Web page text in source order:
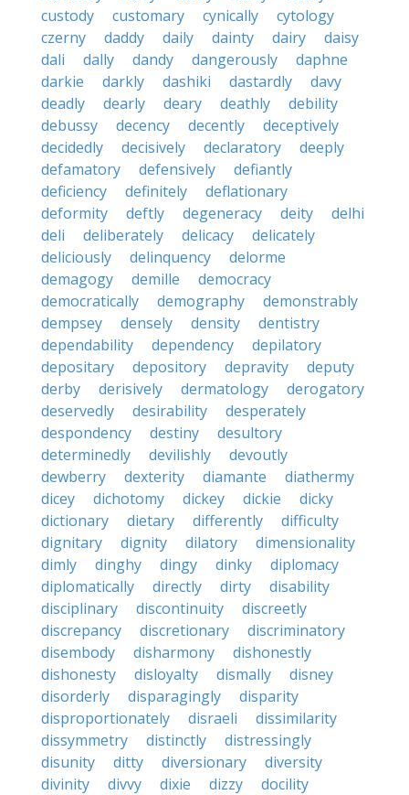
custody
customary cynically
cytology
czerny
daddy daily dainty dairy
daisy
dali
dally dandy dangerously
daphne
darkie
darkly dashiki dastardly
davy
deadly
dearly deary deathly
debility
debussy
decency decently
deceptively
decidedly
decisively declaratory
deeply
defamatory
defensively
defiantly
deficiency
definitely
deflationary
deformity
deftly degeneracy deity
delhi
deli
deliberately delicacy
delicately
deliciously
delinquency
delorme
demagogy
demille
democracy
democratically
demography
demonstrably
dempsey
densely density
dentistry
dependability
dependency
depilatory
depositary
depository depravity
deputy
derby
derisively dermatology
derogatory
deservedly
desirability
desperately
despondency
destiny
desultory
determinedly
devilishly
devoutly
dewberry
dexterity diamante
diathermy
dicey
dichotomy dickey dickie
dicky
dictionary
dietary differently
difficulty
dignitary
dignity dilatory
dimensionality
dimly
dinghy dingy dinky
diplomacy
diplomatically
directly dirty
disability
disciplinary
discontinuity
discreetly
discrepancy
discretionary
discriminatory
disembody
disharmony
dishonestly
dishonesty
disloyalty dismally
disney
disorderly
disparagingly
disparity
disproportionately
disraeli
dissimilarity
dissymmetry
distinctly
distressingly
disunity
ditty diversionary
diversity
divinity
divvy dixie dizzy
docility